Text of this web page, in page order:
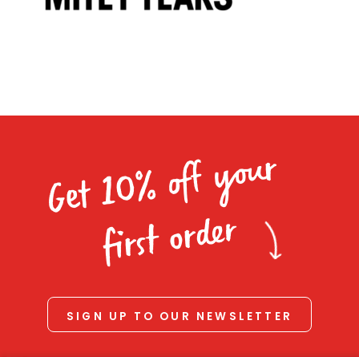
Homewares
VEGEMITE Colouring
Contact
Get 10% off your
first order
SIGN UP TO OUR NEWSLETTER